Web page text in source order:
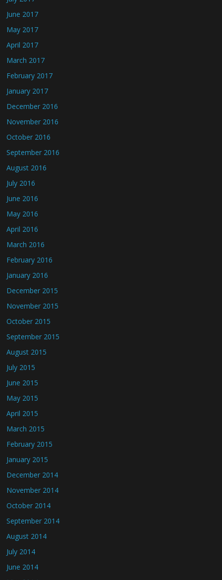
June 2017
May 2017
April 2017
March 2017
February 2017
January 2017
December 2016
November 2016
October 2016
September 2016
August 2016
July 2016
June 2016
May 2016
April 2016
March 2016
February 2016
January 2016
December 2015
November 2015
October 2015
September 2015
August 2015
July 2015
June 2015
May 2015
April 2015
March 2015
February 2015
January 2015
December 2014
November 2014
October 2014
September 2014
August 2014
July 2014
June 2014